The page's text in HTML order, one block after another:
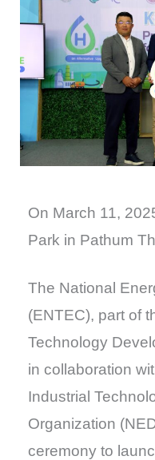
On March 11,
Park in Pathum
The National
(ENTEC), part of
Technology
in collaboration
Industrial
Organization
ceremony to